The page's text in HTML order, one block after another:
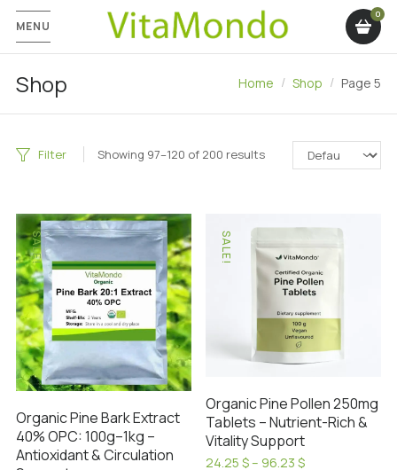
MENU
Filter
Shop Home Shop Page 5
Showing 97–120 of 200 results
SALE!
Organic Pine Bark Extract
40% OPC: 100g–1kg –
Antioxidant & Circulation
SALE!
Organic Pine Pollen 250mg
Tablets – Nutrient-Rich &
Vitality Support
24.25 $– 96.23 $Price